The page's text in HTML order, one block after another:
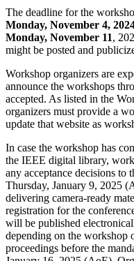
The deadline for the
Monday, November 4,
Monday, November 11,
might be posted and
Workshop organizers are
announce the workshops
accepted. As listed in the
organizers must provide a
update that website as
In case the workshop has
the IEEE digital library,
any acceptance decisions to
Thursday, January 9, 2025
delivering camera-ready
registration for the
will be published
depending on the workshop
proceedings before the